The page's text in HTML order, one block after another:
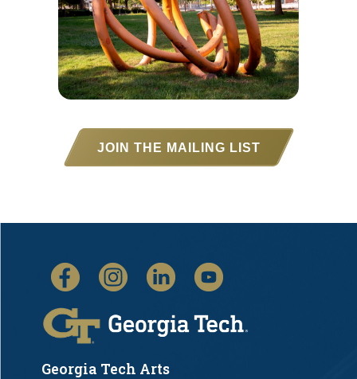
JOIN THE MAILING LIST
Georgia Tech Arts